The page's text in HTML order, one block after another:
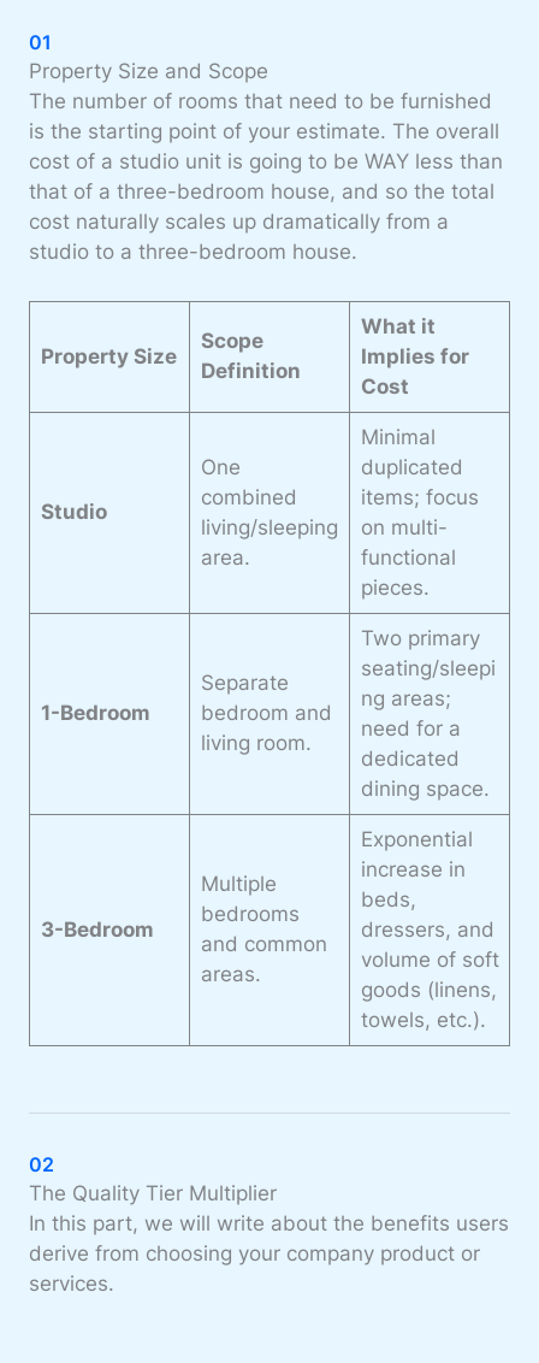
01
Property Size and Scope
The number of rooms that need to be furnished
is the starting point of your estimate. The overall
cost of a studio unit is going to be WAY less than
that of a three-bedroom house, and so the total
cost naturally scales up dramatically from a
studio to a three-bedroom house.
Property Size
Scope
Definition
What it
Implies for
Cost
Studio
One
combined
living/sleeping
area.
Minimal
duplicated
items; focus
on multi-
functional
pieces.
1-Bedroom
Separate
bedroom and
living room.
Two primary
seating/sleepi
ng areas;
need for a
dedicated
dining space.
3-Bedroom
Multiple
bedrooms
and common
areas.
Exponential
increase in
beds,
dressers, and
volume of soft
goods (linens,
towels, etc.).
02
The Quality Tier Multiplier
In this part, we will write about the benefits users
derive from choosing your company product or
services.